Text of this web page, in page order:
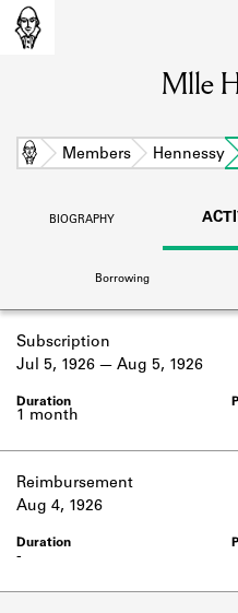
Learn about the
Learn about
Learn about the
logbooks,
Mlle
Home Members Hennessy
BIOGRAPHY
Borrowing
Subscription
1 month
Jul 5, 1926 Aug 5, 1926
Reimbursement
-
Aug 4, 1926